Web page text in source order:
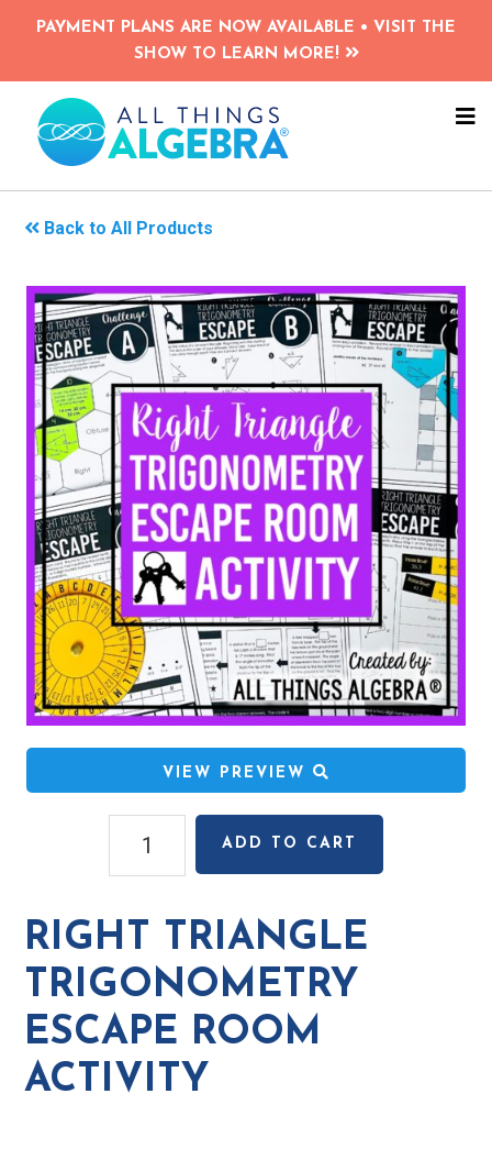
Skip
content
PAYMENT PLANS ARE NOW AVAILABLE • VISIT THE
SHOW TO LEARN MORE!
Back to All Products
VIEW PREVIEW
Triangle
Escape
Room
Activity
quantity
ADD TO CART
RIGHT TRIANGLE
TRIGONOMETRY
ESCAPE ROOM
ACTIVITY